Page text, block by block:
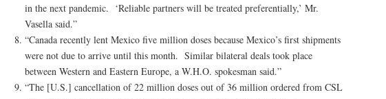
in the next pandemic. ‘Reliable partners will be treated preferentially,’ Mr.
Vasella said.”
“Canada recently lent Mexico five million doses because Mexico’s first shipments
were not due to arrive until this month. Similar bilateral deals took place
between Western and Eastern Europe, a W.H.O. spokesman said.”
“The [U.S.] cancellation of 22 million doses out of 36 million ordered from CSL